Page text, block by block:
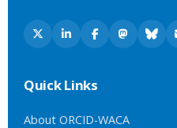
Quick Links
About ORCID-WACA